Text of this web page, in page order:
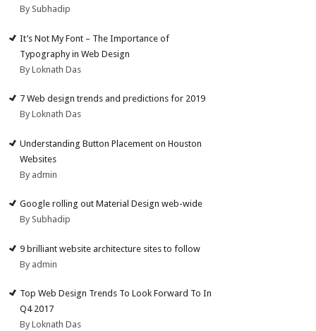
By Subhadip
It’s Not My Font – The Importance of
Typography in Web Design
By Loknath Das
7 Web design trends and predictions for 2019
By Loknath Das
Understanding Button Placement on Houston
Websites
By admin
Google rolling out Material Design web-wide
By Subhadip
9 brilliant website architecture sites to follow
By admin
Top Web Design Trends To Look Forward To In
Q4 2017
By Loknath Das